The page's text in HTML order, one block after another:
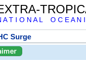
A T I O N A L O C E A
Surge